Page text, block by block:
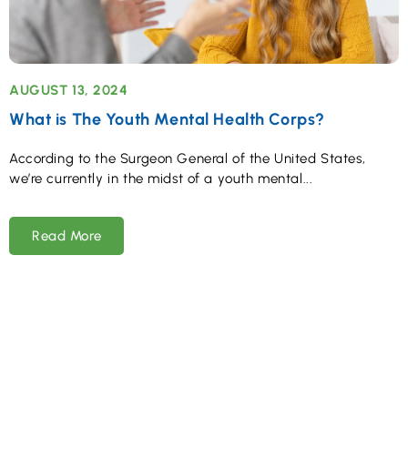
What is The Youth Mental Health Corps?
AUGUST 13, 2024
According to the Surgeon General of the United States,
we’re currently in the midst of a youth mental
Read More